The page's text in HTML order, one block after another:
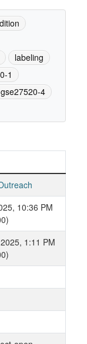
labeling
1
4
10:36 PM
1:11 PM